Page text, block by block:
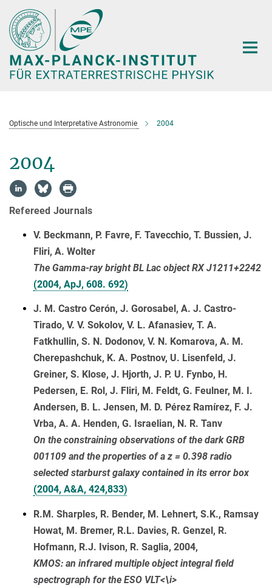
Hauptinhalt
Optische und Interpretative Astronomie 2004
2004
Refereed Journals
V. Beckmann, P. Favre, F. Tavecchio, T. Bussien, J.
Fliri, A. Wolter
The Gamma-ray bright BL Lac object RX J1211+2242
(2004, ApJ, 608. 692)
J. M. Castro Cerón, J. Gorosabel, A. J. Castro-
Tirado, V. V. Sokolov, V. L. Afanasiev, T. A.
Fatkhullin, S. N. Dodonov, V. N. Komarova, A. M.
Cherepashchuk, K. A. Postnov, U. Lisenfeld, J.
Greiner, S. Klose, J. Hjorth, J. P. U. Fynbo, H.
Pedersen, E. Rol, J. Fliri, M. Feldt, G. Feulner, M. I.
Andersen, B. L. Jensen, M. D. Pérez Ramírez, F. J.
Vrba, A. A. Henden, G. Israelian, N. R. Tanv
On the constraining observations of the dark GRB
001109 and the properties of a z = 0.398 radio
selected starburst galaxy contained in its error box
(2004, A&A, 424,833)
R.M. Sharples, R. Bender, M. Lehnert, S.K., Ramsay
Howat, M. Bremer, R.L. Davies, R. Genzel, R.
Hofmann, R.J. Ivison, R. Saglia, 2004,
KMOS: an infrared multiple object integral field
spectrograph for the ESO VLT<\i>